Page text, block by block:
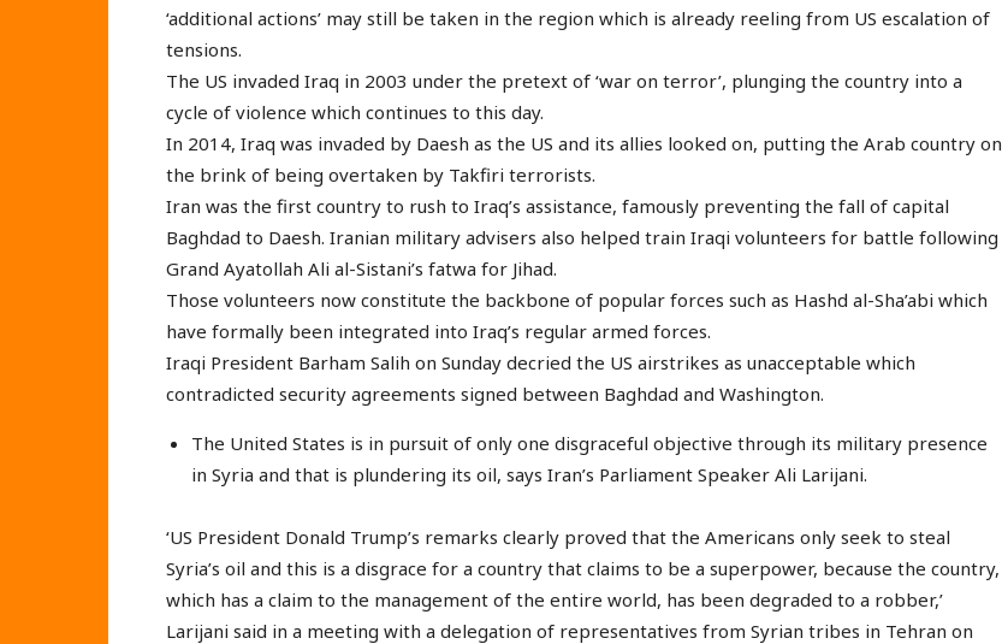
‘additional actions’ may still be taken in the region which is already reeling from US escalation of
tensions.
The US invaded Iraq in 2003 under the pretext of ‘war on terror’, plunging the country into a
cycle of violence which continues to this day.
In 2014, Iraq was invaded by Daesh as the US and its allies looked on, putting the Arab country on
the brink of being overtaken by Takfiri terrorists.
Iran was the first country to rush to Iraq’s assistance, famously preventing the fall of capital
Baghdad to Daesh. Iranian military advisers also helped train Iraqi volunteers for battle following
Grand Ayatollah Ali al-Sistani’s fatwa for Jihad.
Those volunteers now constitute the backbone of popular forces such as Hashd al-Sha’abi which
have formally been integrated into Iraq’s regular armed forces.
Iraqi President Barham Salih on Sunday decried the US airstrikes as unacceptable which
contradicted security agreements signed between Baghdad and Washington.
The United States is in pursuit of only one disgraceful objective through its military presence
in Syria and that is plundering its oil, says Iran’s Parliament Speaker Ali Larijani.
‘US President Donald Trump’s remarks clearly proved that the Americans only seek to steal
Syria’s oil and this is a disgrace for a country that claims to be a superpower, because the country,
which has a claim to the management of the entire world, has been degraded to a robber,’
Larijani said in a meeting with a delegation of representatives from Syrian tribes in Tehran on